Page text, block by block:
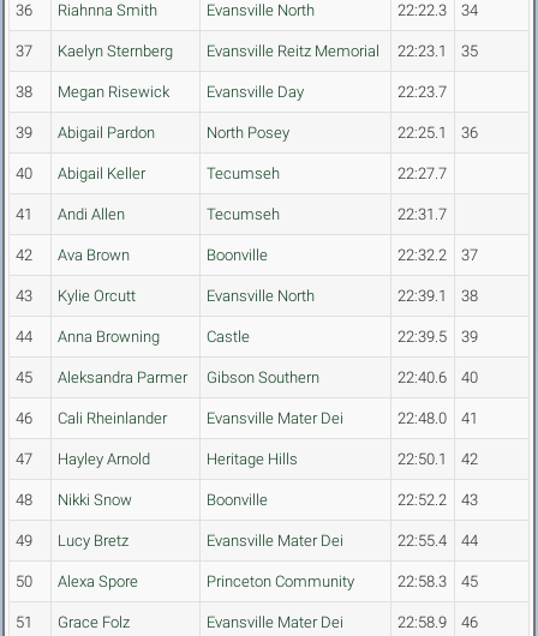
36 Riahnna Smith Evansville North 22:22.3 34
37 Kaelyn Sternberg Evansville Reitz Memorial 22:23.1 35
38 Megan Risewick Evansville Day 22:23.7
39 Abigail Pardon North Posey 22:25.1 36
40 Abigail Keller Tecumseh 22:27.7
41 Andi Allen Tecumseh 22:31.7
42 Ava Brown Boonville 22:32.2 37
43 Kylie Orcutt Evansville North 22:39.1 38
44 Anna Browning Castle 22:39.5 39
45 Aleksandra Parmer Gibson Southern 22:40.6 40
46 Cali Rheinlander Evansville Mater Dei 22:48.0 41
47 Hayley Arnold Heritage Hills 22:50.1 42
48 Nikki Snow Boonville 22:52.2 43
49 Lucy Bretz Evansville Mater Dei 22:55.4 44
50 Alexa Spore Princeton Community 22:58.3 45
51 Grace Folz Evansville Mater Dei 22:58.9 46